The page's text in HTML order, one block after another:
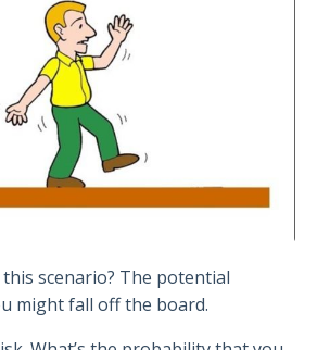
scenario? The potential
might fall off the board.